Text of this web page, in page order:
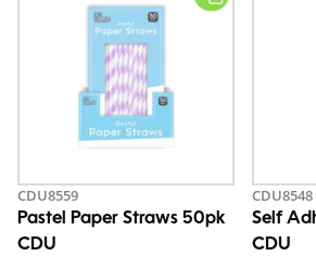
CDU8559
Pastel Paper Straws 50pk
CDU
CDU8548
Self
CDU